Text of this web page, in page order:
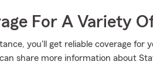
For A Variety
you'll get reliable coverage for
share more information about